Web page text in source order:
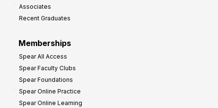
Associates
Recent Graduates
Memberships
Spear All Access
Spear Faculty Clubs
Spear Foundations
Spear Online Practice
Spear Online Learning